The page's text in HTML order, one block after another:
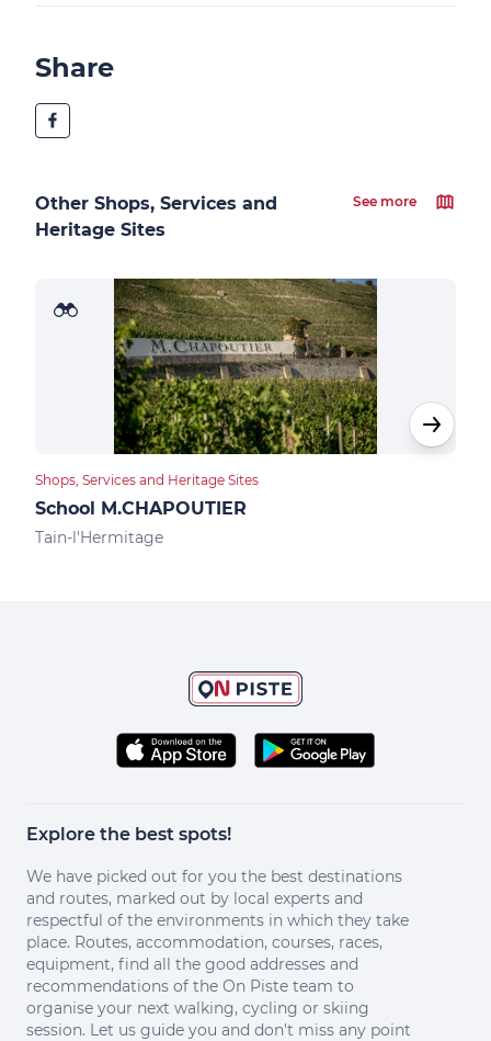
Share
Other Shops, Services and
Heritage Sites
See more
Shops, Services and Heritage Sites
School M.CHAPOUTIER
Tain-l'Hermitage
Explore the best spots!
We have picked out for you the best destinations
and routes, marked out by local experts and
respectful of the environments in which they take
place. Routes, accommodation, courses, races,
equipment, find all the good addresses and
recommendations of the On Piste team to
organise your next walking, cycling or skiing
session. Let us guide you and don't miss any point